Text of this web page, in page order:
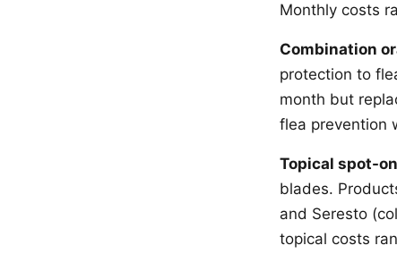
Monthly costs
Combination
protection to
month but
flea prevention
Topical spot-
blades.
and Seresto
topical costs